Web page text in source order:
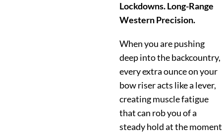
Lockdowns. Long-Range
Western Precision.
When you are pushing
deep into the backcountry,
every extra ounce on your
bow riser acts like a lever,
creating muscle fatigue
that can rob you of a
steady hold at the moment